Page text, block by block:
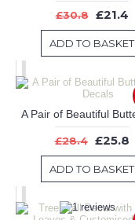
£30.8 £21.4
ADD TO BASKET
£28.4 £25.8
ADD TO BASKET